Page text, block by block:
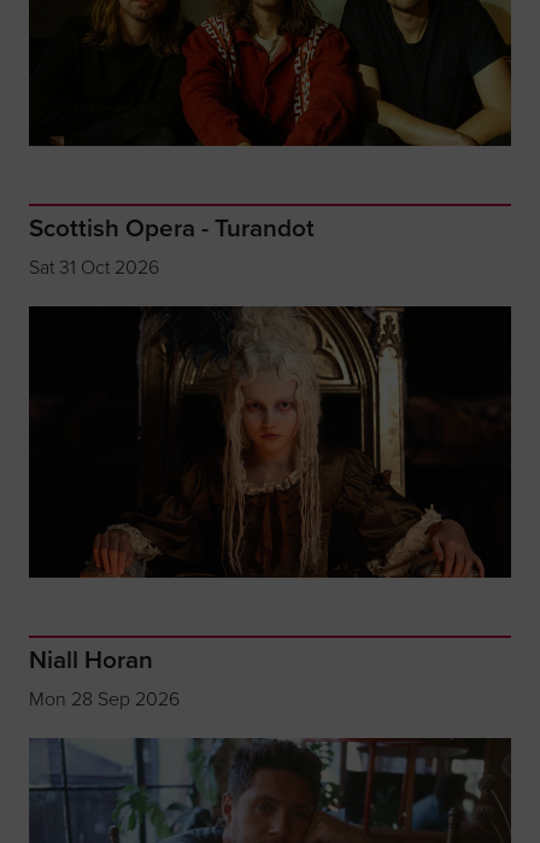
Scottish Opera - Turandot
Sat 31 Oct 2026
Niall Horan
Mon 28 Sep 2026